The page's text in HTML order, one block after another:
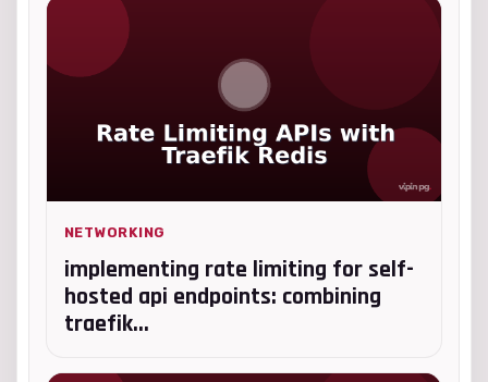
NETWORKING
implementing rate limiting for self-
hosted api endpoints: combining
traefik...